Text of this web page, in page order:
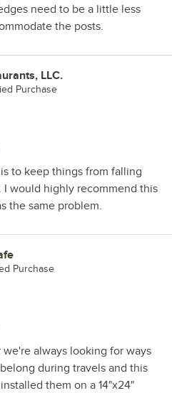
need to be a little less
the posts.
LLC.
Purchase
to keep things from falling
would highly recommend this
the same problem.
Purchase
always looking for ways
during travels and this
them on a 14"x24"